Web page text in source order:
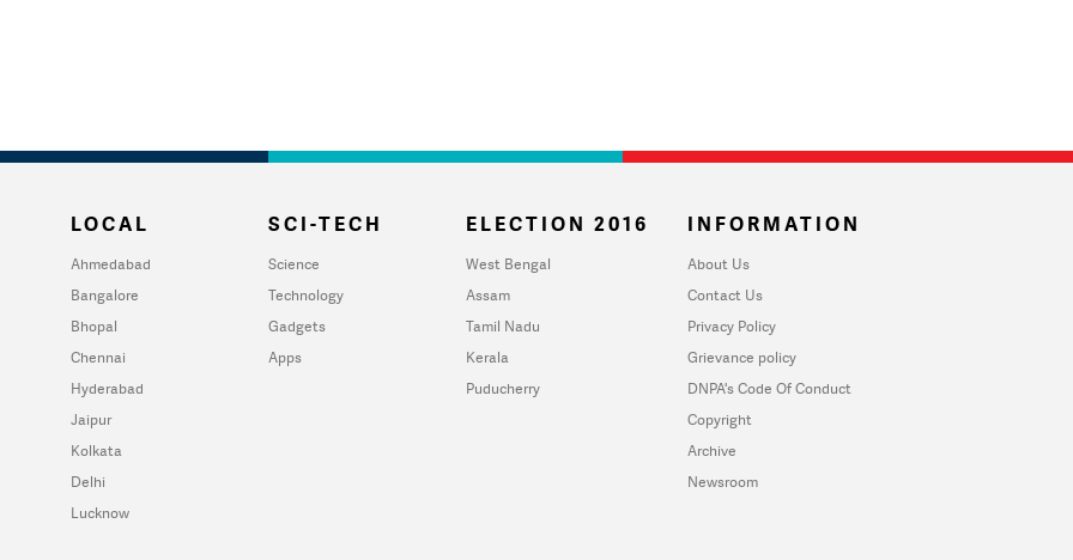
LOCAL
Ahmedabad
Bangalore
Bhopal
Chennai
Hyderabad
Jaipur
Kolkata
Delhi
Lucknow
SCI-TECH
Science
Technology
Gadgets
Apps
ELECTION 2016
West Bengal
Assam
Tamil Nadu
Kerala
Puducherry
INFORMATION
About Us
Contact Us
Privacy Policy
Grievance policy
DNPA's Code Of Conduct
Copyright
Archive
Newsroom